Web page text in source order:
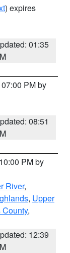
) expires
01:35
PM by
08:51
PM by
River,
, Upper
County,
12:39